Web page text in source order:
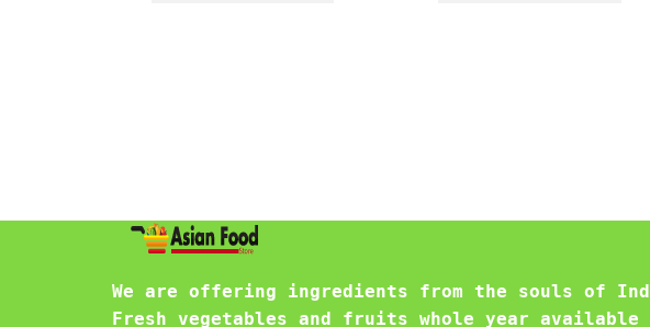
We are offering ingredients from the souls of
Fresh vegetables and fruits whole year available